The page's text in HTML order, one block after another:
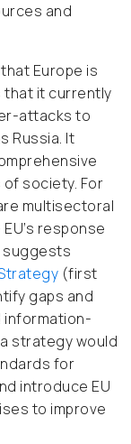
and
Europe is
it currently
attacks to
Russia. It
society. For
multisectoral
response
suggests
(first
gaps and
strategy would
for
introduce EU
to improve